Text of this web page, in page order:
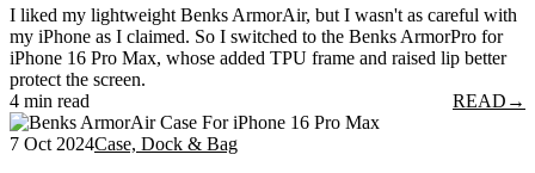
I liked my lightweight Benks ArmorAir, but I wasn't as careful with
my iPhone as I claimed. So I switched to the Benks ArmorPro for
iPhone 16 Pro Max, whose added TPU frame and raised lip better
protect the screen.
4 min read
READ →
7 Oct 2024Case, Dock & Bag